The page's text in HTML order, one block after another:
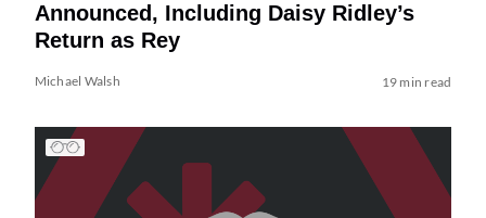
Announced, Including Daisy Ridley’s
Return as Rey
Michael Walsh 19 min read